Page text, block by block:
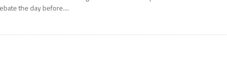
the day before....